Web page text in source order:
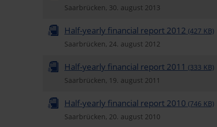
Saarbrücken, 30. august 2013
Half-yearly financial report 2012 (427 KB)
Saarbrücken, 24. august 2012
Half-yearly financial report 2011 (333 KB)
Saarbrücken, 19. august 2011
Half-yearly financial report 2010 (746 KB)
Saarbrücken, 20. august 2010